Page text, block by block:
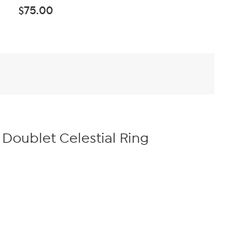
$75.00
Celestial Ring